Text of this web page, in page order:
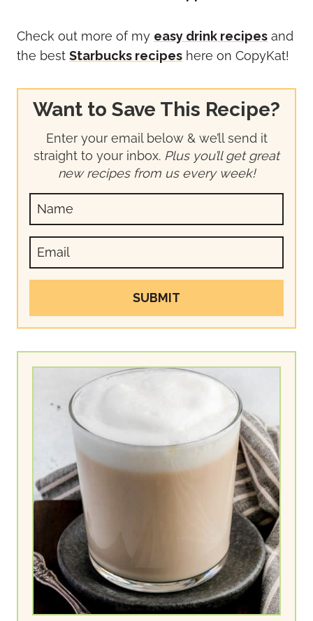
Check out more of my easy drink recipes and
the best Starbucks recipes here on CopyKat!
Want to Save This Recipe?
Enter your email below & we’ll send it
straight to your inbox. Plus you’ll get great
new recipes from us every week!
SUBMIT